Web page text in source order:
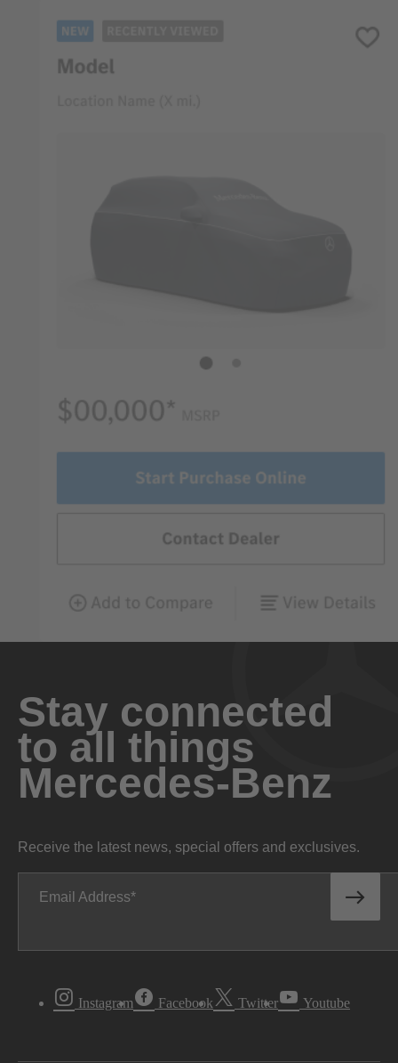
Stay connected
to all things
Mercedes-Benz
Receive the latest news, special offers and exclusives.
Email Address
Instagram Facebook Twitter Youtube